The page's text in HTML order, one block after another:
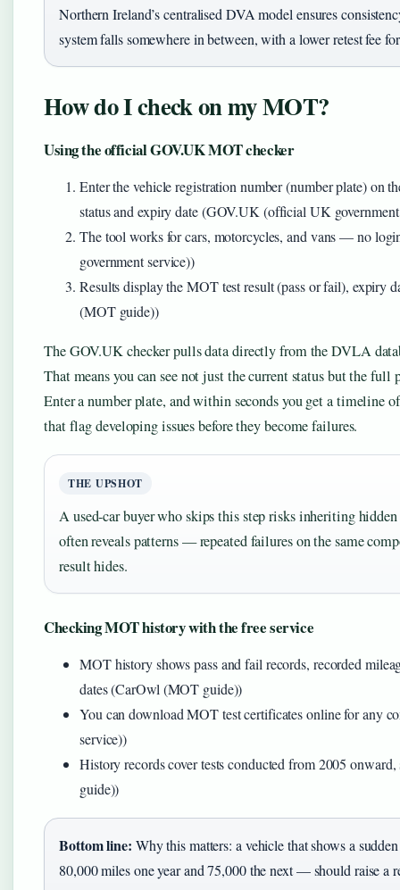
Northern Ireland’s centralised DVA model ensures
system falls somewhere in between, with a lower retest fee
How do I check on my MOT?
Using the official GOV.UK MOT checker
Enter the vehicle registration number (number plate) on
status and expiry date (GOV.UK (official UK
The tool works for cars, motorcycles, and vans — no
government service))
Results display the MOT test result (pass or fail), expiry
(MOT guide))
The GOV.UK checker pulls data directly from the DVLA
That means you can see not just the current status but the
Enter a number plate, and within seconds you get a
that flag developing issues before they become failures.
THE UPSHOT
A used-car buyer who skips this step risks inheriting
often reveals patterns — repeated failures on the same
result hides.
Checking MOT history with the free service
MOT history shows pass and fail records, recorded
dates (CarOwl (MOT guide))
You can download MOT test certificates online for any
service))
History records cover tests conducted from 2005
guide))
Bottom line: Why this matters: a vehicle that shows a
80,000 miles one year and 75,000 the next — should raise a